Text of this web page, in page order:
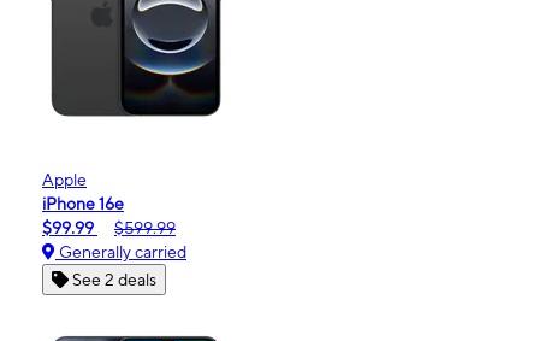
Apple
iPhone 16e
$99.99
$599.99
Generally carried
See 2 deals